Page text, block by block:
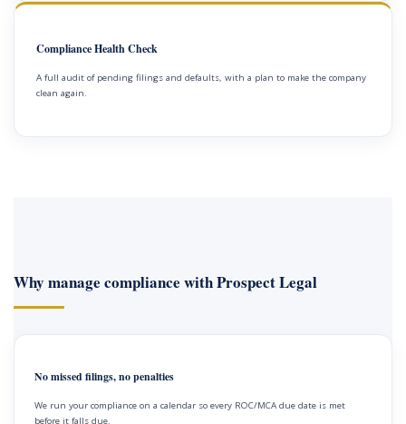
Compliance Health Check
A full audit of pending filings and defaults, with a plan to make the company
clean again.
Why manage compliance with Prospect Legal
No missed filings, no penalties
We run your compliance on a calendar so every ROC/MCA due date is met
before it falls due.